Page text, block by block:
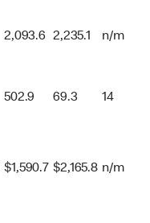
2,093.6 2,235.1 n/m
502.9 69.3 14
$1,590.7 $2,165.8 n/m